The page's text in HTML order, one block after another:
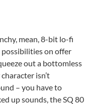
mean, 8-bit lo-fi
on offer
out a bottomless
isn’t
– you have to
up sounds, the SQ 80